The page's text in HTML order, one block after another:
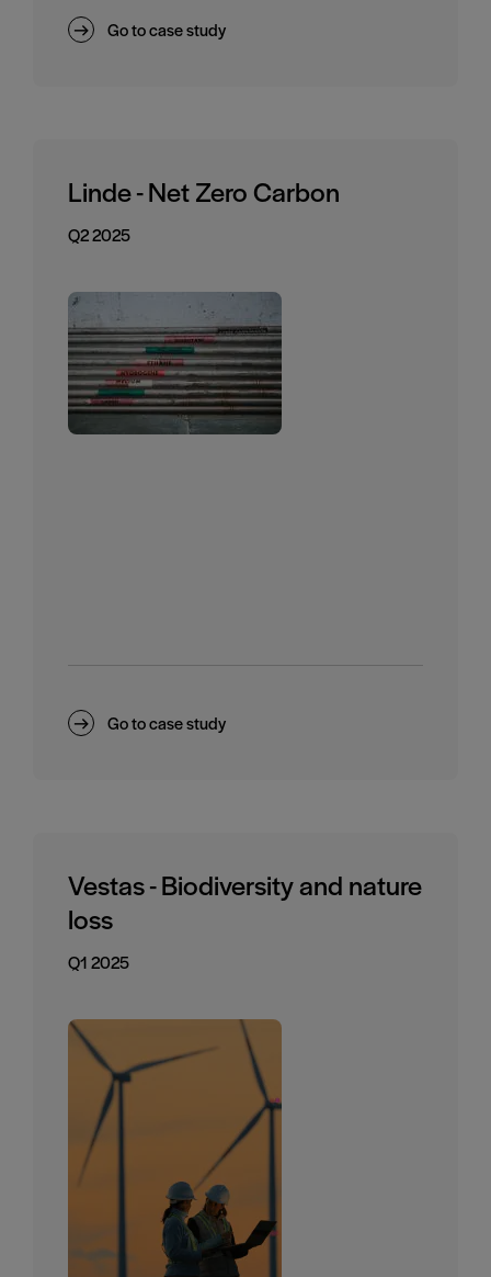
Go to case study
Linde - Net Zero Carbon
Q2 2025
Go to case study
Vestas - Biodiversity and nature
loss
Q1 2025